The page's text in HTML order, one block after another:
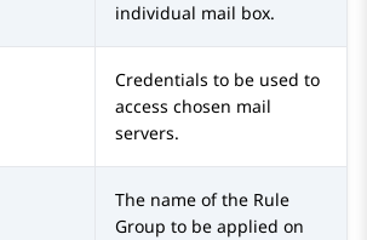
individual mail box.
Credentials to be used to
access chosen mail
servers.
The name of the Rule
Group to be applied on